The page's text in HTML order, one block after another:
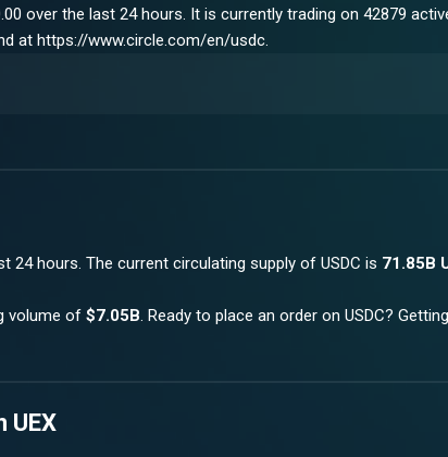
over the last 24 hours. It is currently trading on 42879
at https://www.circle.com/en/usdc.
24 hours. The current circulating supply of USDC is 71.85B
volume of $7.05B. Ready to place an order on USDC?
UEX